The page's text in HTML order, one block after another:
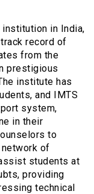
in India,
record of
from the
prestigious
institute has
and IMTS
system,
in their
to
of
students at
providing
technical